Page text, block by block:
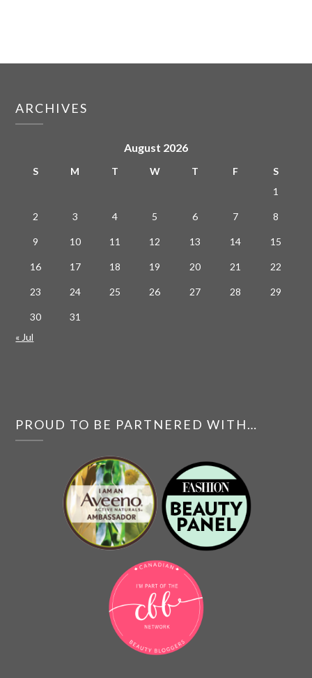
ARCHIVES
August 2026
S M T W T F
S
1
2 3 4 5 6 7 8
9 10 11 12 13 14 15
16 17 18 19 20 21 22
23 24 25 26 27 28 29
30
31
« Jul
PROUD TO BE PARTNERED WITH…